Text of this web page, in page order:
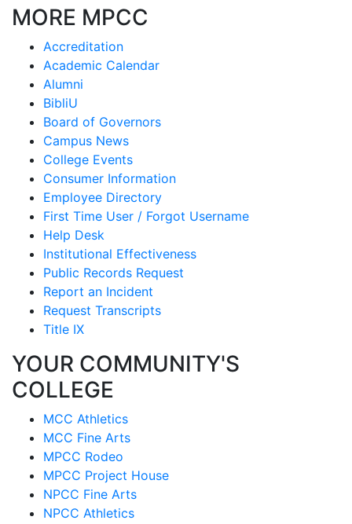
MORE MPCC
Accreditation
Academic Calendar
Alumni
BibliU
Board of Governors
Campus News
College Events
Consumer Information
Employee Directory
First Time User / Forgot Username
Help Desk
Institutional Effectiveness
Public Records Request
Report an Incident
Request Transcripts
Title IX
YOUR COMMUNITY'S
COLLEGE
MCC Athletics
MCC Fine Arts
MPCC Rodeo
MPCC Project House
NPCC Fine Arts
NPCC Athletics